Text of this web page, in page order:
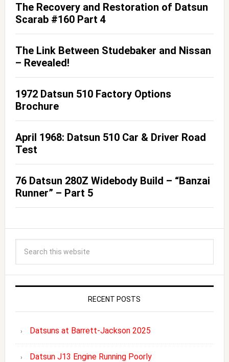
The Recovery and Restoration of Datsun
Scarab #160 Part 4
The Link Between Studebaker and Nissan
– Revealed!
1972 Datsun 510 Factory Options
Brochure
April 1968: Datsun 510 Car & Driver Road
Test
76 Datsun 280Z Widebody Build – “Banzai
Runner” – Part 5
RECENT POSTS
Datsuns at Barrett-Jackson 2025
Datsun J13 Engine Running Poorly